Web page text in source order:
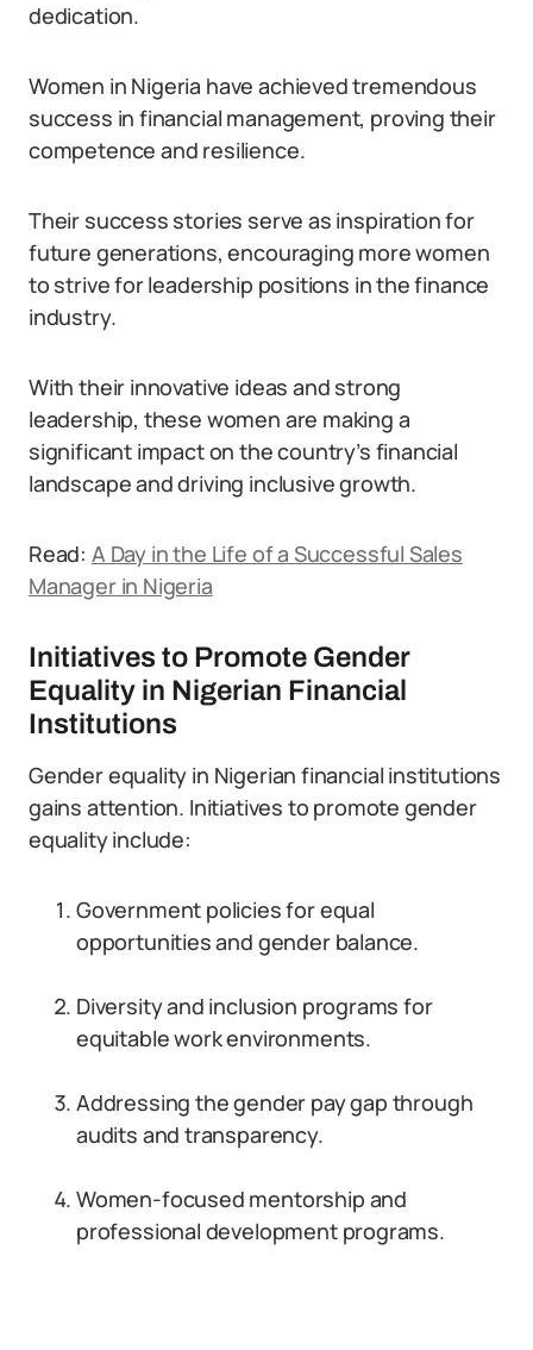
dedication.
Women in Nigeria have achieved tremendous
success in financial management, proving their
competence and resilience.
Their success stories serve as inspiration for
future generations, encouraging more women
to strive for leadership positions in the finance
industry.
With their innovative ideas and strong
leadership, these women are making a
significant impact on the country’s financial
landscape and driving inclusive growth.
Read: A Day in the Life of a Successful Sales
Manager in Nigeria
Initiatives to Promote Gender
Equality in Nigerian Financial
Institutions
Gender equality in Nigerian financial institutions
gains attention. Initiatives to promote gender
equality include:
Government policies for equal
opportunities and gender balance.
Diversity and inclusion programs for
equitable work environments.
Addressing the gender pay gap through
audits and transparency.
Women-focused mentorship and
professional development programs.